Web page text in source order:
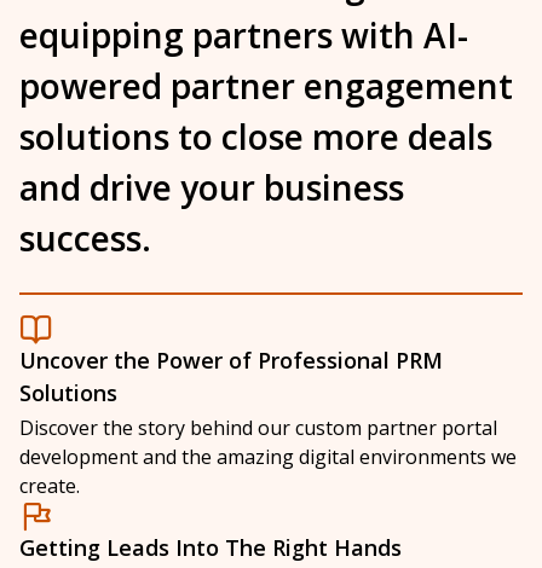
equipping partners with AI-
powered partner engagement
solutions to close more deals
and drive your business
success.
Uncover the Power of Professional PRM
Solutions
Discover the story behind our custom partner portal
development and the amazing digital environments we
create.
Getting Leads Into The Right Hands